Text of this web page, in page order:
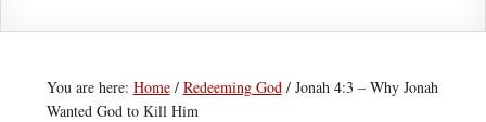
You are here: Home / Redeeming God /Jonah 4:3 – Why Jonah
Wanted God to Kill Him